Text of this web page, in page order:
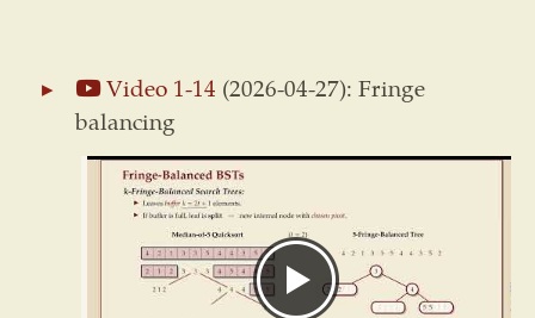
Video 1-14 (2026-04-27): Fringe
balancing